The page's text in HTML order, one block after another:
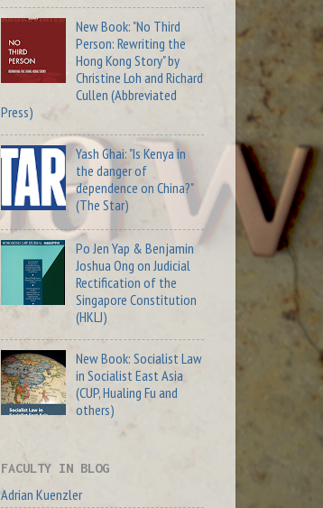
New Book: "No Third
Person: Rewriting the
Hong Kong Story" by
Christine Loh and Richard
Cullen (Abbreviated
Press)
Yash Ghai: "Is Kenya in
the danger of
dependence on China?"
(The Star)
Po Jen Yap & Benjamin
Joshua Ong on Judicial
Rectification of the
Singapore Constitution
(HKLJ)
New Book: Socialist Law
in Socialist East Asia
(CUP, Hualing Fu and
others)
FACULTY IN BLOG
Adrian Kuenzler